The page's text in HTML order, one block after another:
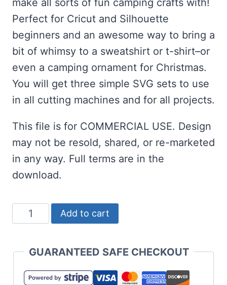
Perfect for Cricut and Silhouette
beginners and an awesome way to bring a
bit of whimsy to a sweatshirt or t-shirt–or
even a camping ornament for Christmas.
You will get three simple SVG sets to use
in all cutting machines and for all projects.
This file is for COMMERCIAL USE. Design
may not be resold, shared, or re-marketed
in any way. Full terms are in the
download.
Sleep
Repeat
Free
Add to cart
GUARANTEED SAFE CHECKOUT